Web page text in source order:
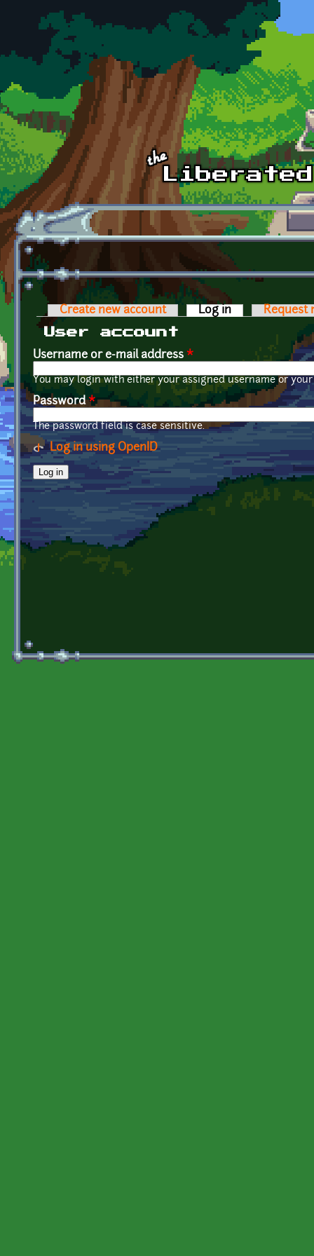
Skip to main content
Primary tabs
Create new account Log in (active tab)
Request
User account
Username or e-mail address *
You may login with either your assigned username or
Password*
The password field is case sensitive.
Log in using OpenID